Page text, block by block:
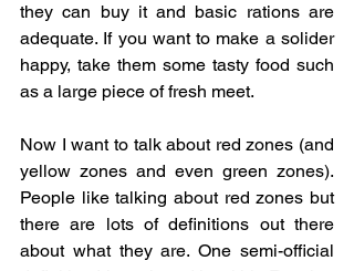
they can buy it and basic rations are
adequate. If you want to make a solider
happy, take them some tasty food such
as a large piece of fresh meet.
Now I want to talk about red zones (and
yellow zones and even green zones).
People like talking about red zones but
there are lots of definitions out there
about what they are. One semi-official